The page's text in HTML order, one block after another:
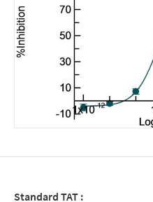
Standard TAT :